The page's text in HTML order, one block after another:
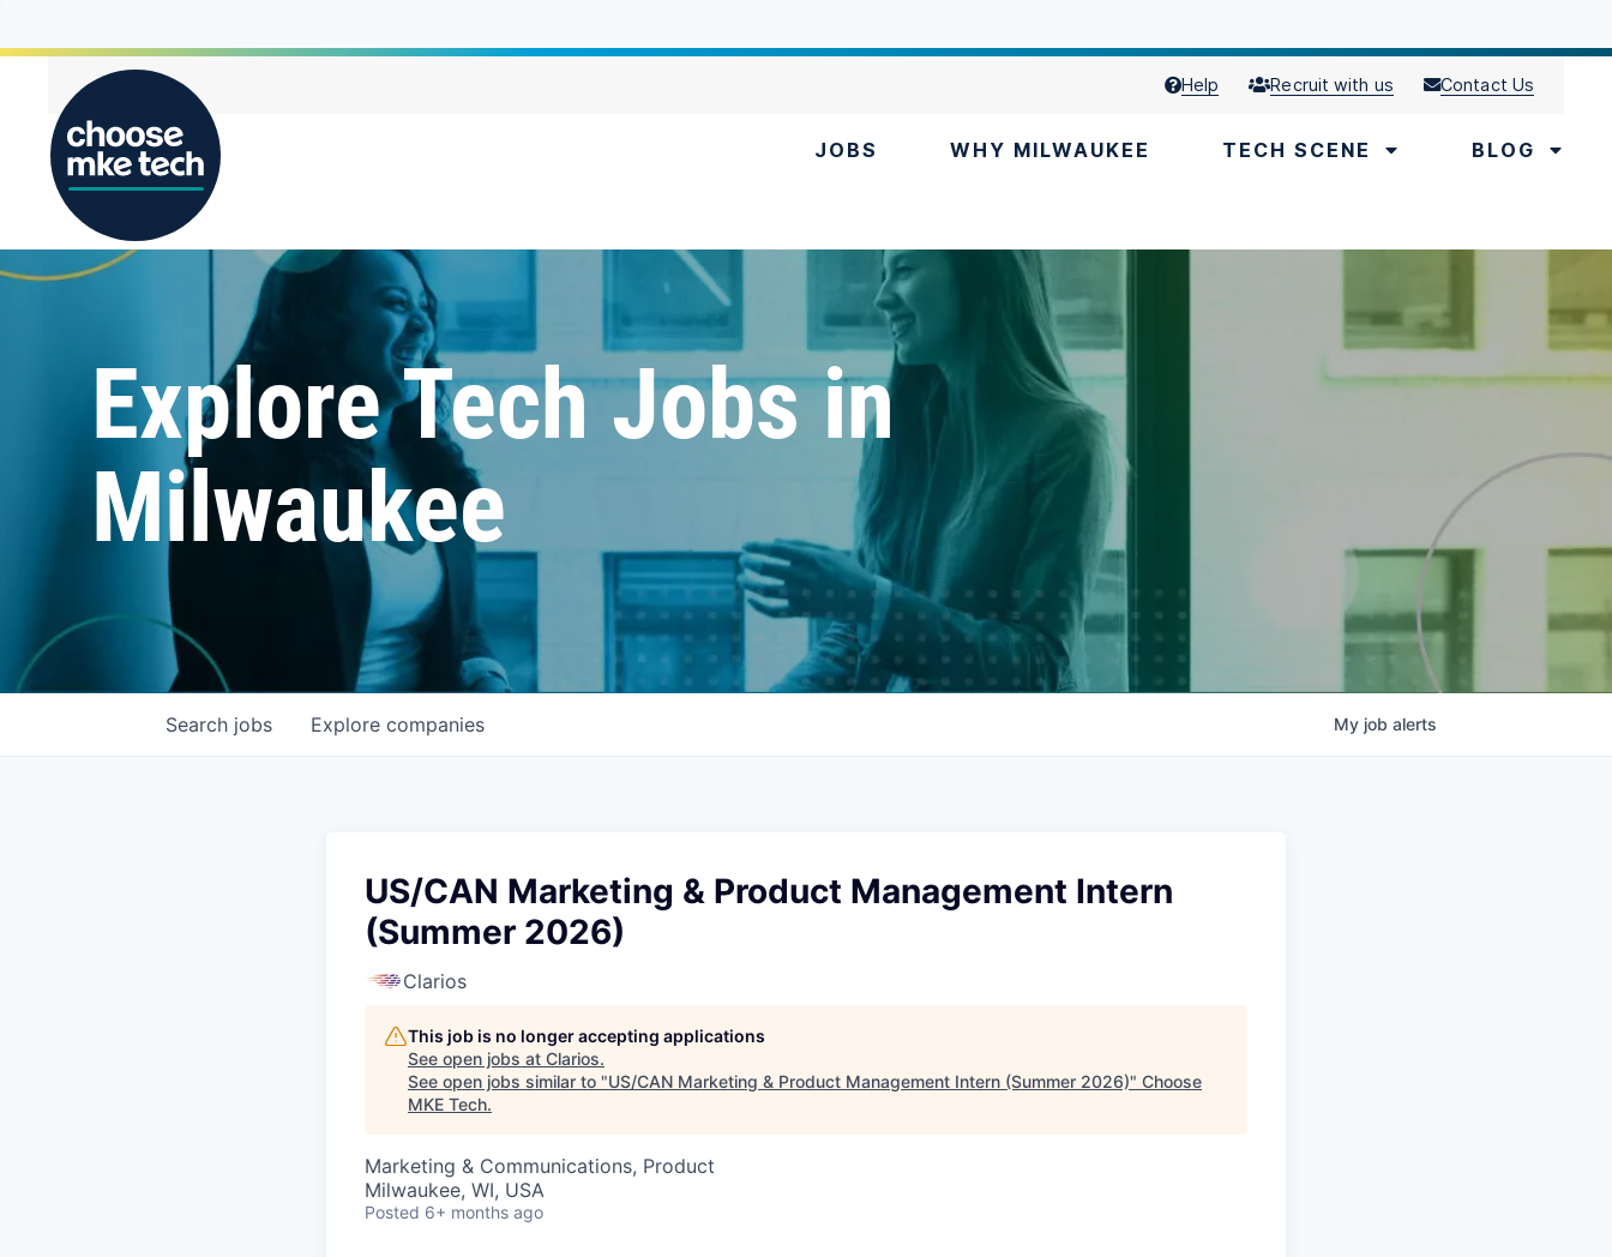
Help Recruit with us Contact Us
JOBS WHY MILWAUKEE TECH SCENE BLOG
Explore Tech Jobs in
Milwaukee
Search jobs Explore companies My job alerts
US/CAN Marketing & Product Management Intern
(Summer 2026)
Clarios
This job is no longer accepting applications
See open jobs at Clarios.
See open jobs similar to "US/CAN Marketing & Product Management Intern (Summer 2026)" Choose
MKE Tech.
Marketing & Communications, Product
Milwaukee, WI, USA
Posted 6+ months ago